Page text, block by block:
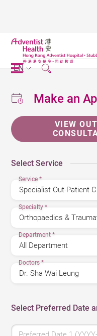
EN
Make an
VIEW
Select Service
Service*
Specialty*
Department*
Doctors*
Select Preferred Date